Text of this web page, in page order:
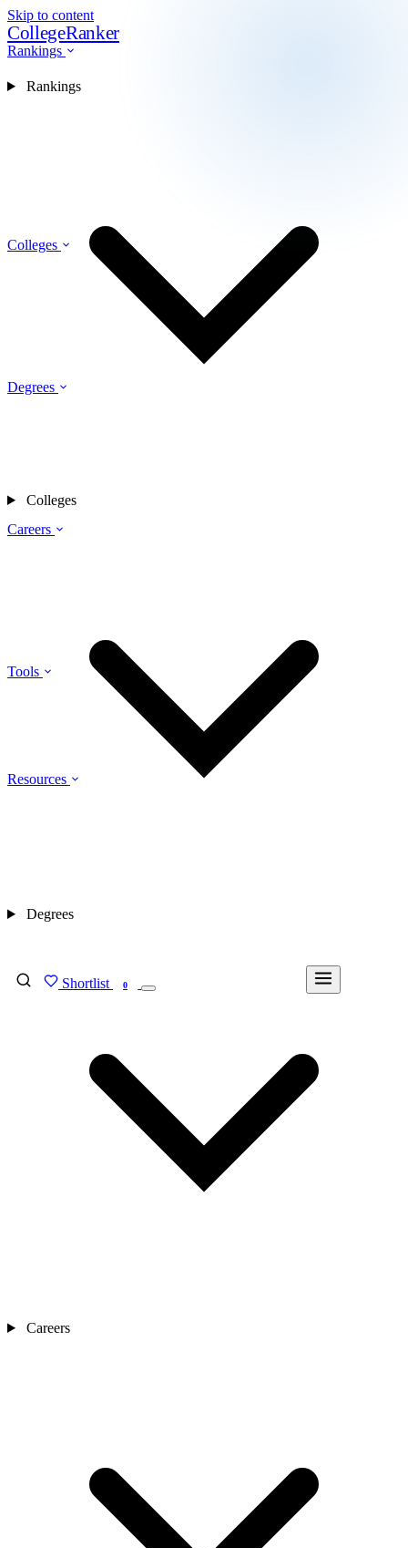
Skip to content
CollegeRanker
Rankings
Colleges
Degrees
Careers
Tools
Resources
Shortlist 0
Rankings
Colleges
Degrees
Careers